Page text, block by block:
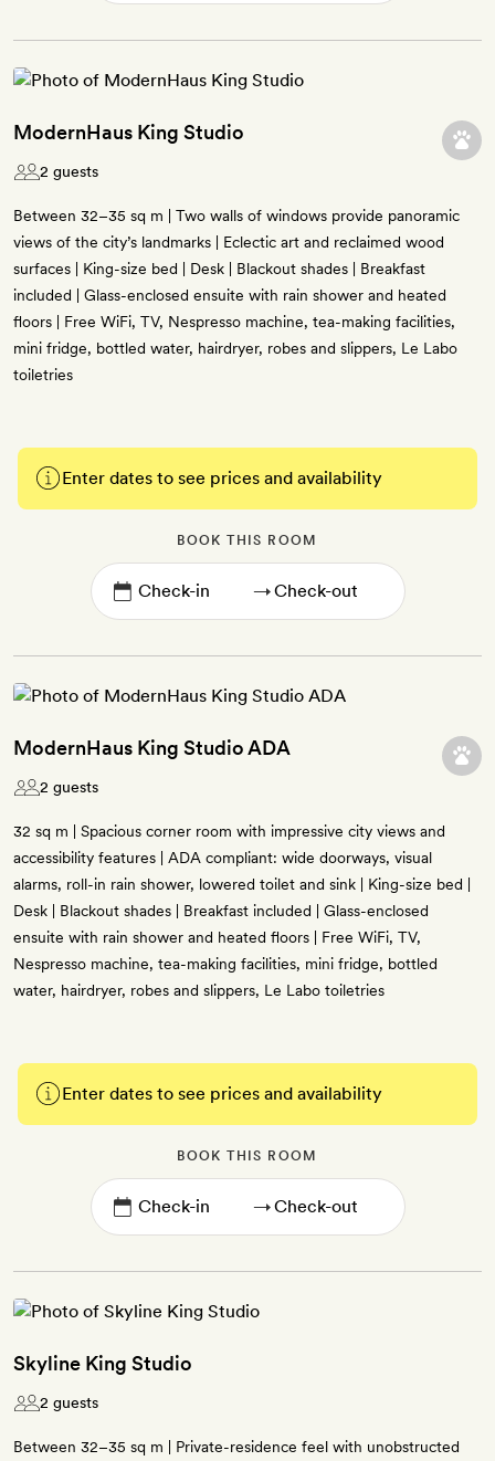
ModernHaus King Studio
2 guests
Between 32–35 sq m | Two walls of windows provide panoramic
views of the city’s landmarks | Eclectic art and reclaimed wood
surfaces | King-size bed | Desk | Blackout shades | Breakfast
included | Glass-enclosed ensuite with rain shower and heated
floors | Free WiFi, TV, Nespresso machine, tea-making facilities,
mini fridge, bottled water, hairdryer, robes and slippers, Le Labo
toiletries
Enter dates to see prices and availability
BOOK THIS ROOM
→
ModernHaus King Studio ADA
2 guests
32 sq m | Spacious corner room with impressive city views and
accessibility features | ADA compliant: wide doorways, visual
alarms, roll-in rain shower, lowered toilet and sink | King-size bed |
Desk | Blackout shades | Breakfast included | Glass-enclosed
ensuite with rain shower and heated floors | Free WiFi, TV,
Nespresso machine, tea-making facilities, mini fridge, bottled
water, hairdryer, robes and slippers, Le Labo toiletries
Enter dates to see prices and availability
BOOK THIS ROOM
→
Skyline King Studio
2 guests
Between 32–35 sq m | Private-residence feel with unobstructed